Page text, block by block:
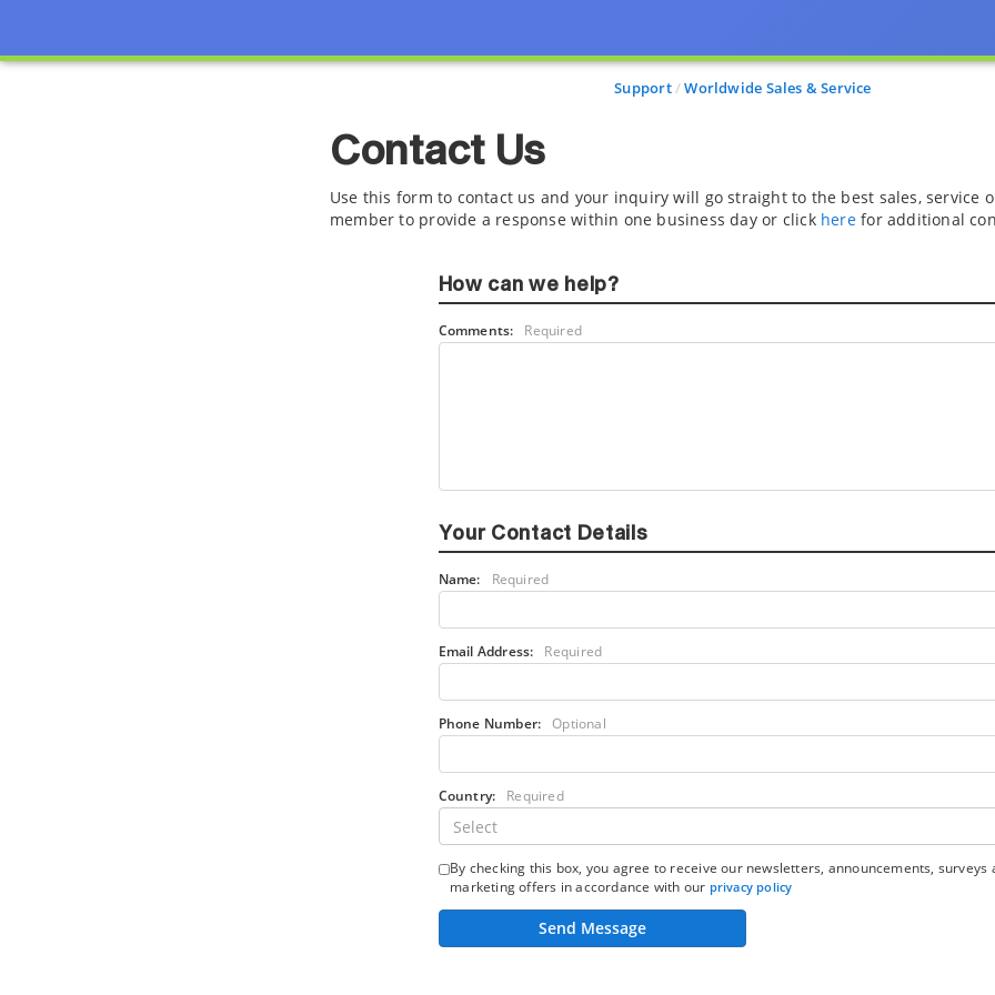
Support Worldwide Sales & Service
Contact Us
Use this form to contact us and your inquiry will go straight to the best sales, service
member to provide a response within one business day or click herefor additional
How can we help?
Comments: Required
Your Contact Details
Name: Required
Email Address: Required
Phone Number: Optional
Country: Required
Select
By checking this box, you agree to receive our newsletters, announcements, surveys
marketing offers in accordance with our privacy policy
Send Message